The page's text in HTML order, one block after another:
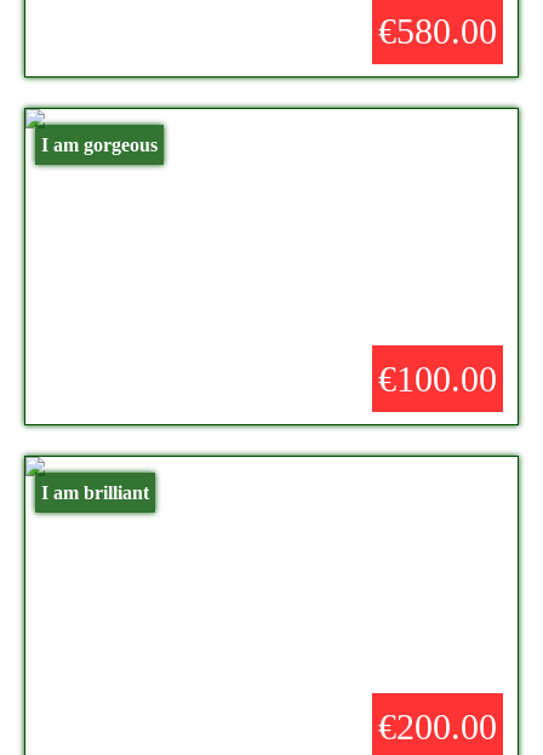
€580.00
I am gorgeous
€100.00
I am brilliant
€200.00